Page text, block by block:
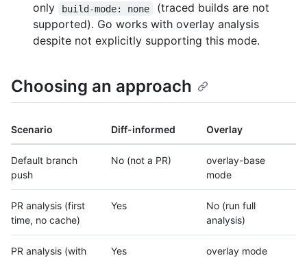
only
build-mode: none
(traced builds are not
supported). Go works with overlay analysis
despite not explicitly supporting this mode.
Choosing an approach
Scenario Diff-informed Overlay
Default branch
push
No (not a PR)
overlay-base
mode
PR analysis (first
time, no cache)
Yes
No (run full
analysis)
PR analysis (with
Yes overlay mode